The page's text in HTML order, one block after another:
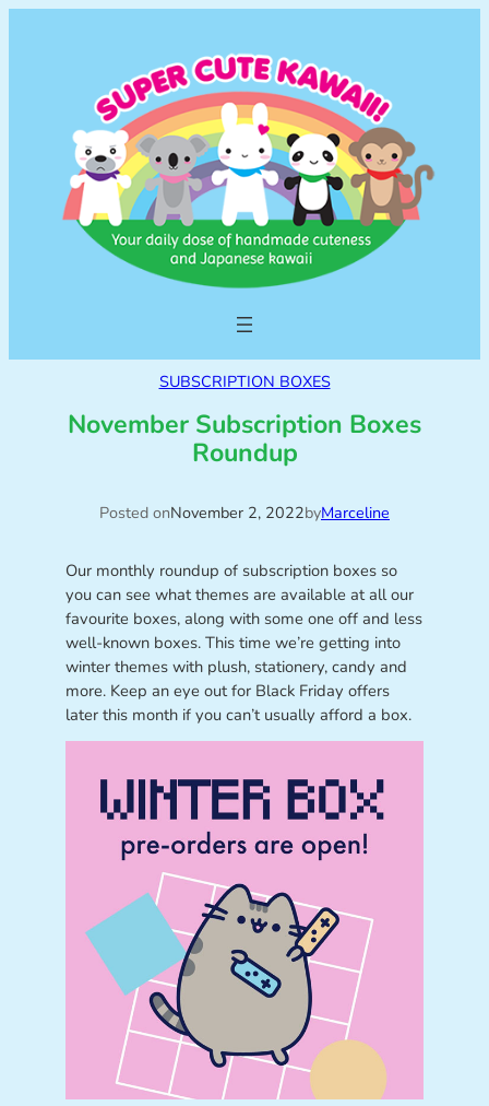
SUBSCRIPTION BOXES
November Subscription Boxes
Roundup
Posted onNovember 2, 2022byMarceline
Our monthly roundup of subscription boxes so
you can see what themes are available at all our
favourite boxes, along with some one off and less
well-known boxes. This time we’re getting into
winter themes with plush, stationery, candy and
more. Keep an eye out for Black Friday offers
later this month if you can’t usually afford a box.